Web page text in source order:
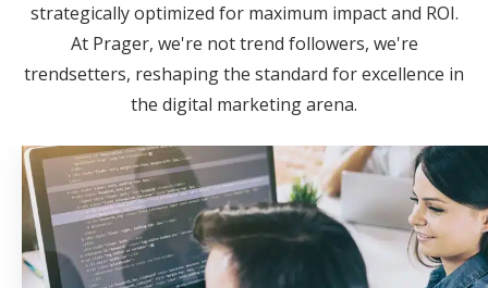
strategically optimized for maximum impact and ROI.
At Prager, we're not trend followers, we're
trendsetters, reshaping the standard for excellence in
the digital marketing arena.